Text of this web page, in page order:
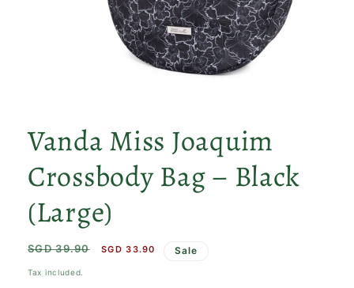
in
modal
Vanda Miss Joaquim
Crossbody Bag – Black
(Large)
Regular
SGD 39.90
Sale
SGD 33.90 Sale
Tax included.